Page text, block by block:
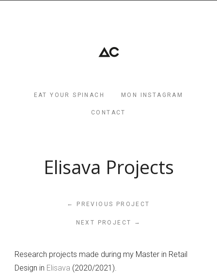
EAT YOUR SPINACH MON INSTAGRAM
CONTACT
Elisava Projects
← PREVIOUS PROJECT
NEXT PROJECT →
Research projects made during my Master in Retail
Design in Elisava (2020/2021).